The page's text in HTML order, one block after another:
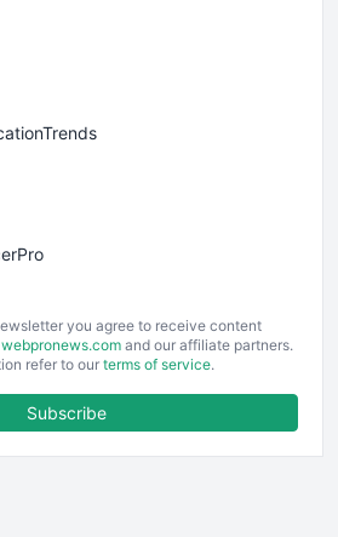
you agree to receive content
webpronews.com and our affiliate partners.
refer to our terms of service.
Subscribe